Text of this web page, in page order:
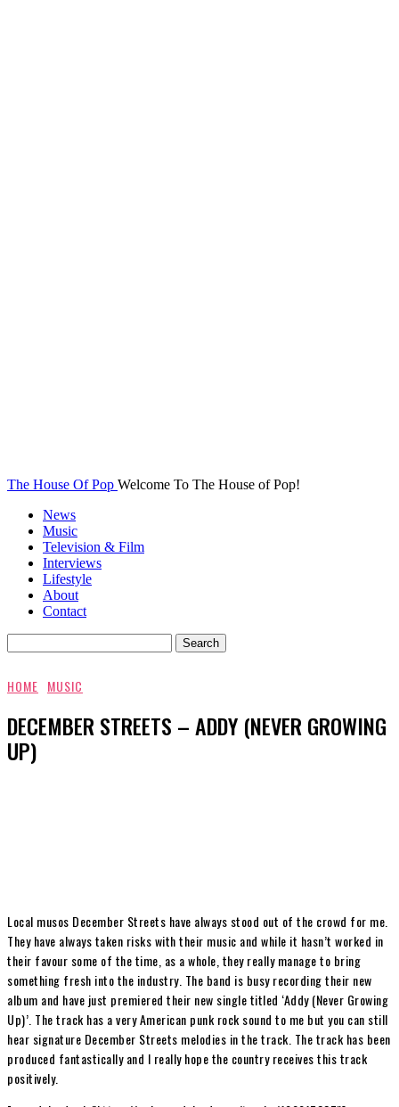
The House Of Pop Welcome To The House of Pop!
News
Music
Television & Film
Interviews
Lifestyle
About
Contact
HOME MUSIC
DECEMBER STREETS – ADDY (NEVER GROWING
UP)
Local musos December Streets have always stood out of the crowd for me.
They have always taken risks with their music and while it hasn’t worked in
their favour some of the time, as a whole, they really manage to bring
something fresh into the industry. The band is busy recording their new
album and have just premiered their new single titled ‘Addy (Never Growing
Up)’. The track has a very American punk rock sound to me but you can still
hear signature December Streets melodies in the track. The track has been
produced fantastically and I really hope the country receives this track
positively.